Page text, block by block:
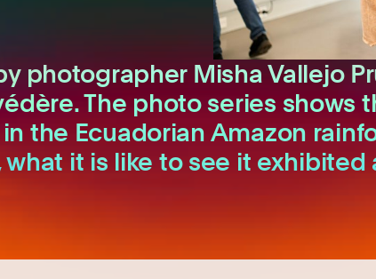
photographer Misha Vallejo
The photo series
the Ecuadorian Amazon
it is like to see it exhibited